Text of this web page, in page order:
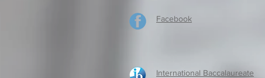
Facebook
International Baccalaureate